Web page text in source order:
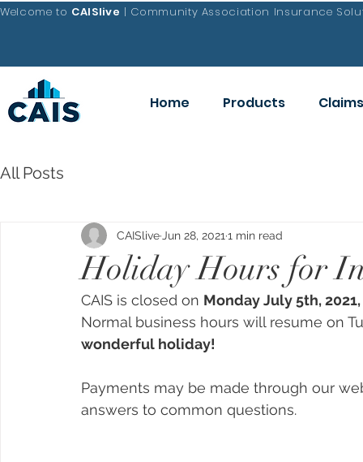
Welcome to CAISlive | Community Association Insurance
Home Products Claims
All Posts
Holiday Hours for
CAISlive Jun 28, 2021 1 min read
CAIS is closed on Monday July 5th, 2021,
Normal business hours will resume on
wonderful holiday!
Payments may be made through our
answers to common questions.